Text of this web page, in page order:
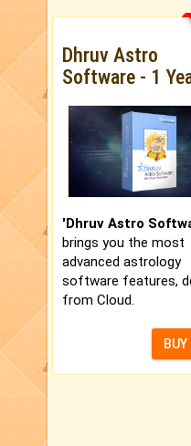
Dhruv Astro
Software - 1
'Dhruv Astro
brings you the most
advanced astrology
software features,
from Cloud.
BUY